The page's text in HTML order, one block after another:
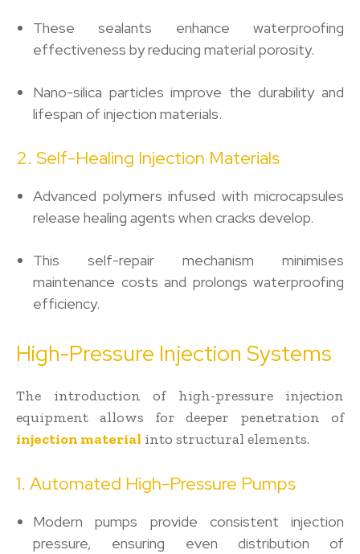
These sealants enhance waterproofing
effectiveness by reducing material porosity.
Nano-silica particles improve the durability and
lifespan of injection materials.
2. Self-Healing Injection Materials
Advanced polymers infused with microcapsules
release healing agents when cracks develop.
This self-repair mechanism minimises
maintenance costs and prolongs waterproofing
efficiency.
High-Pressure Injection Systems
The introduction of high-pressure injection
equipment allows for deeper penetration of
injection material into structural elements.
1. Automated High-Pressure Pumps
Modern pumps provide consistent injection
pressure, ensuring even distribution of